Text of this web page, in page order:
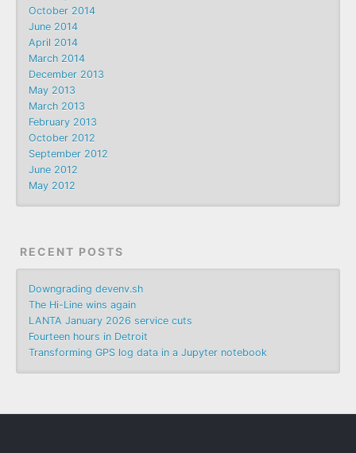
October 2014
June 2014
April 2014
March 2014
December 2013
May 2013
March 2013
February 2013
October 2012
September 2012
June 2012
May 2012
RECENT POSTS
Downgrading devenv.sh
The Hi-Line wins again
LANTA January 2026 service cuts
Fourteen hours in Detroit
Transforming GPS log data in a Jupyter notebook